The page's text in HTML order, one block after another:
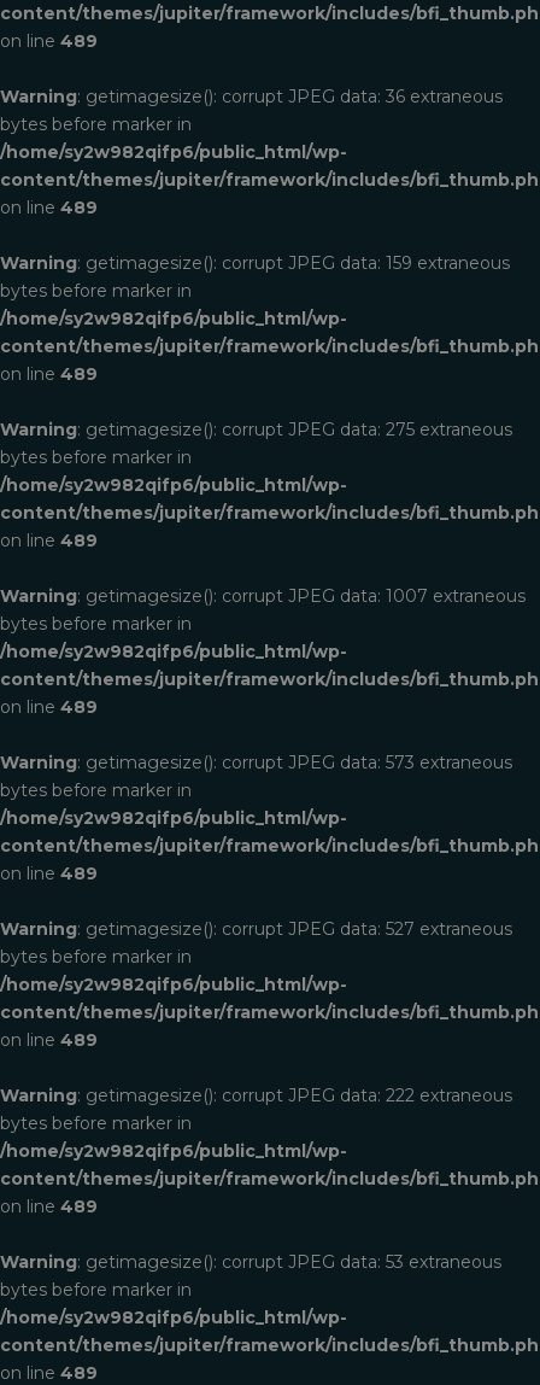
content/themes/jupiter/framework/includes/
on line 489
Warning: getimagesize(): corrupt JPEG data: 36 extraneous
bytes before marker in
/home/sy2w982qifp6/public_html/wp-
content/themes/jupiter/framework/includes/
on line 489
Warning: getimagesize(): corrupt JPEG data: 159 extraneous
bytes before marker in
/home/sy2w982qifp6/public_html/wp-
content/themes/jupiter/framework/includes/
on line 489
Warning: getimagesize(): corrupt JPEG data: 275 extraneous
bytes before marker in
/home/sy2w982qifp6/public_html/wp-
content/themes/jupiter/framework/includes/
on line 489
Warning: getimagesize(): corrupt JPEG data: 1007 extraneous
bytes before marker in
/home/sy2w982qifp6/public_html/wp-
content/themes/jupiter/framework/includes/
on line 489
Warning: getimagesize(): corrupt JPEG data: 573 extraneous
bytes before marker in
/home/sy2w982qifp6/public_html/wp-
content/themes/jupiter/framework/includes/
on line 489
Warning: getimagesize(): corrupt JPEG data: 527 extraneous
bytes before marker in
/home/sy2w982qifp6/public_html/wp-
content/themes/jupiter/framework/includes/
on line 489
Warning: getimagesize(): corrupt JPEG data: 222 extraneous
bytes before marker in
/home/sy2w982qifp6/public_html/wp-
content/themes/jupiter/framework/includes/
on line 489
Warning: getimagesize(): corrupt JPEG data: 53 extraneous
bytes before marker in
/home/sy2w982qifp6/public_html/wp-
content/themes/jupiter/framework/includes/
on line 489